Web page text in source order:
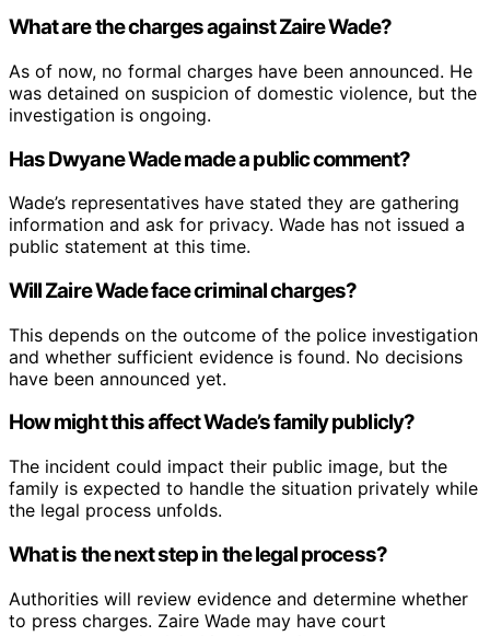
What are the charges against Zaire Wade?
As of now, no formal charges have been announced. He
was detained on suspicion of domestic violence, but the
investigation is ongoing.
Has Dwyane Wade made a public comment?
Wade’s representatives have stated they are gathering
information and ask for privacy. Wade has not issued a
public statement at this time.
Will Zaire Wade face criminal charges?
This depends on the outcome of the police investigation
and whether sufficient evidence is found. No decisions
have been announced yet.
How might this affect Wade’s family publicly?
The incident could impact their public image, but the
family is expected to handle the situation privately while
the legal process unfolds.
What is the next step in the legal process?
Authorities will review evidence and determine whether
to press charges. Zaire Wade may have court